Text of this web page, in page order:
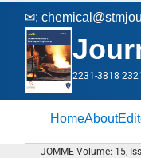
✉:
2231-3818
HomeAbout
JOMME Volume: 15,